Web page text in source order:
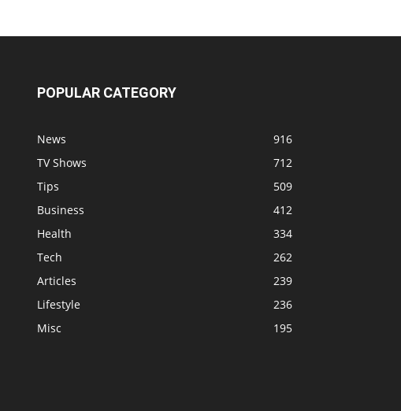
POPULAR CATEGORY
News
916
TV Shows
712
Tips
509
Business
412
Health
334
Tech
262
Articles
239
Lifestyle
236
Misc
195